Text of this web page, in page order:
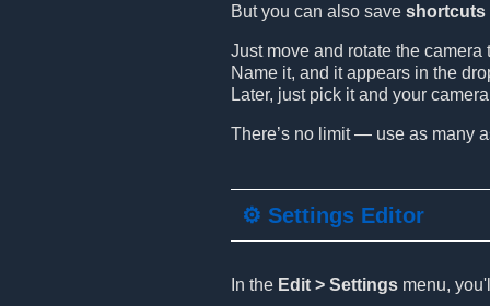
But you can also save shortcuts
Just move and rotate the camera
Name it, and it appears in the
Later, just pick it and your
There’s no limit — use as many
⚙️ Settings Editor
In the Edit > Settings menu,